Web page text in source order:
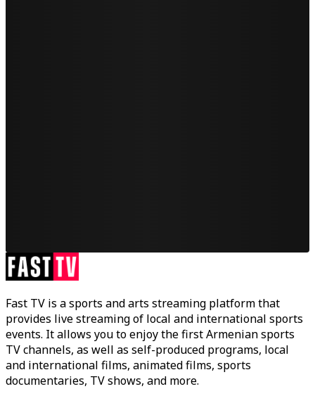
Fast TV is a sports and arts streaming platform that
provides live streaming of local and international sports
events. It allows you to enjoy the first Armenian sports
TV channels, as well as self-produced programs, local
and international films, animated films, sports
documentaries, TV shows, and more.